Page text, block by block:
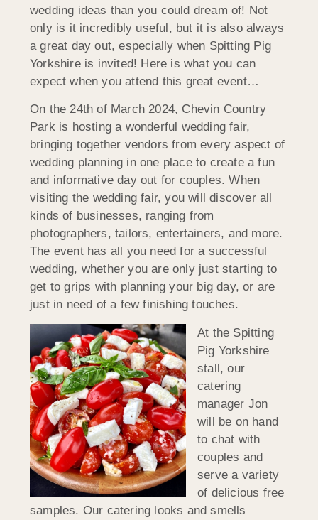
wedding ideas than you could dream of! Not
only is it incredibly useful, but it is also always
a great day out, especially when Spitting Pig
Yorkshire is invited! Here is what you can
expect when you attend this great event…
On the 24th of March 2024, Chevin Country
Park is hosting a wonderful wedding fair,
bringing together vendors from every aspect of
wedding planning in one place to create a fun
and informative day out for couples. When
visiting the wedding fair, you will discover all
kinds of businesses, ranging from
photographers, tailors, entertainers, and more.
The event has all you need for a successful
wedding, whether you are only just starting to
get to grips with planning your big day, or are
just in need of a few finishing touches.
At the Spitting
Pig Yorkshire
stall, our
catering
manager Jon
will be on hand
to chat with
couples and
serve a variety
of delicious free
samples. Our catering looks and smells